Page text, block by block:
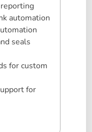
automation
seals
for custom
for